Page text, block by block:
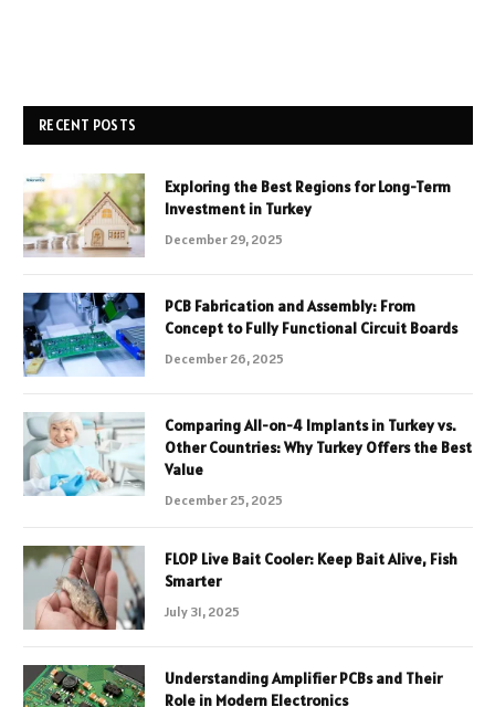
RECENT POSTS
Exploring the Best Regions for Long-Term
Investment in Turkey
December 29, 2025
PCB Fabrication and Assembly: From
Concept to Fully Functional Circuit Boards
December 26, 2025
Comparing All-on-4 Implants in Turkey vs.
Other Countries: Why Turkey Offers the Best
Value
December 25, 2025
FLOP Live Bait Cooler: Keep Bait Alive, Fish
Smarter
July 31, 2025
Understanding Amplifier PCBs and Their
Role in Modern Electronics